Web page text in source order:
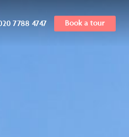
7788 4747 Book a tour